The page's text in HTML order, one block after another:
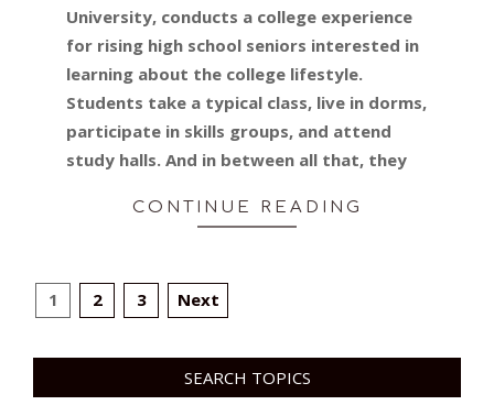
University, conducts a college experience
for rising high school seniors interested in
learning about the college lifestyle.
Students take a typical class, live in dorms,
participate in skills groups, and attend
study halls. And in between all that, they
CONTINUE READING
POSTS
1 2 3 Next
SEARCH TOPICS